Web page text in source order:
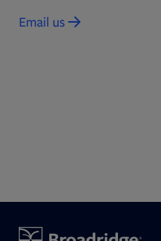
Email usOpens in new tab